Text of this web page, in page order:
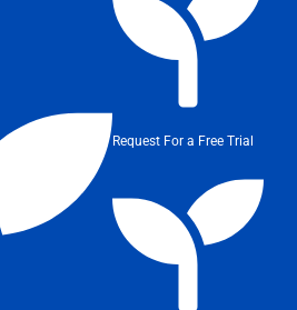
Request For a Free Trial